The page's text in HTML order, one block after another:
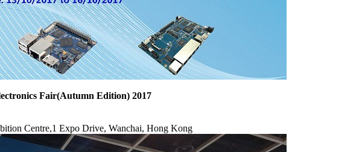
Fair(Autumn Edition) 2017
Centre,1 Expo Drive, Wanchai, Hong Kong